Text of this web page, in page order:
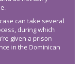
can take several
during which
given a prison
in the Dominican